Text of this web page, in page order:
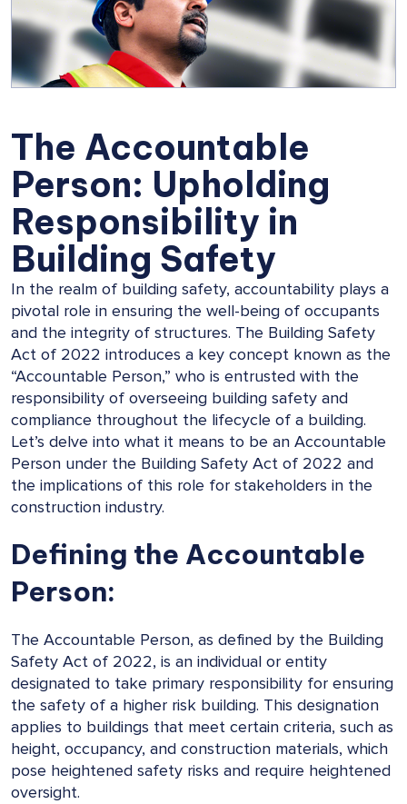
The Accountable
Person: Upholding
Responsibility in
Building Safety
In the realm of building safety, accountability plays a
pivotal role in ensuring the well-being of occupants
and the integrity of structures. The Building Safety
Act of 2022 introduces a key concept known as the
“Accountable Person,” who is entrusted with the
responsibility of overseeing building safety and
compliance throughout the lifecycle of a building.
Let’s delve into what it means to be an Accountable
Person under the Building Safety Act of 2022 and
the implications of this role for stakeholders in the
construction industry.
Defining the Accountable
Person:
The Accountable Person, as defined by the Building
Safety Act of 2022, is an individual or entity
designated to take primary responsibility for ensuring
the safety of a higher risk building. This designation
applies to buildings that meet certain criteria, such as
height, occupancy, and construction materials, which
pose heightened safety risks and require heightened
oversight.